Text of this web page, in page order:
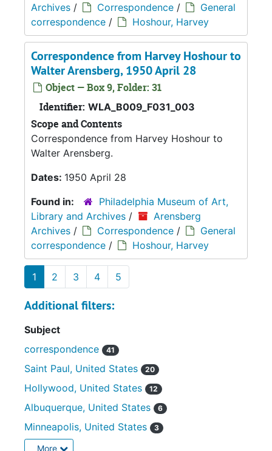
Archives / Correspondence /
General
correspondence / Hoshour, Harvey
Correspondence from Harvey Hoshour to
Walter Arensberg, 1950 April 28
Object — Box 9, Folder: 31
Identifier: WLA_B009_F031_003
Scope and Contents
Correspondence from Harvey Hoshour to
Walter Arensberg.
Dates: 1950 April 28
Found in:
Philadelphia Museum of Art,
Library and Archives /
Arensberg
Archives / Correspondence /
General
correspondence / Hoshour, Harvey
1 2 3 4 5
Additional filters:
Subject
correspondence
41
Saint Paul, United States 20
Hollywood, United States 12
Albuquerque, United States 6
Minneapolis, United States 3
More